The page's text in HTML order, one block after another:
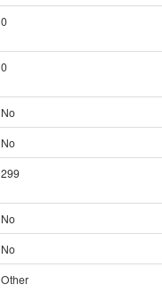
0
0
No
No
299
No
No
Other